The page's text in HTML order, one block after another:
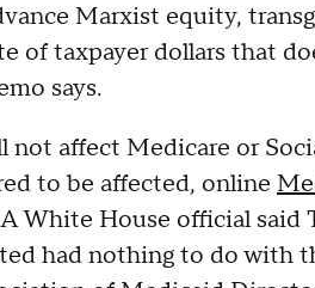
Marxist equity,
of taxpayer dollars that
says.
affect Medicare or
to be affected, online
White House official said
had nothing to do with